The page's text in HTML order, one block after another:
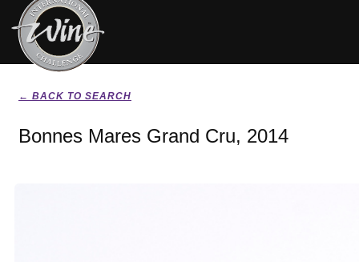
← BACK TO SEARCH
Bonnes Mares Grand Cru, 2014